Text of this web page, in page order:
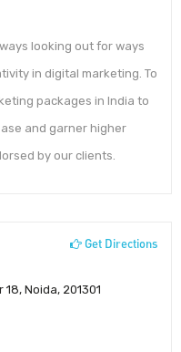
looking out for ways
in digital marketing. To
packages in India to
and garner higher
by our clients.
Get Directions
Noida, 201301